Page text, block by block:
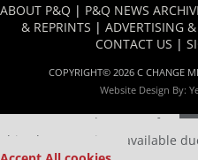
ABOUT P&Q | P&Q NEWS
& REPRINTS | ADVERTISING
CONTACT US |
COPYRIGHT© 2026 C CHANGE
Website Design By:
Our partners keep P&Q free
This placement is unavailable